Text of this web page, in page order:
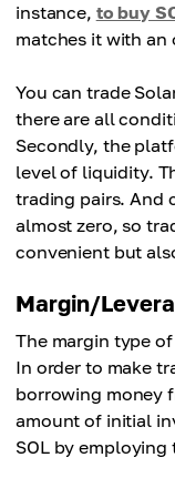
instance, to buy
matches it with an
You can trade
there are all
Secondly, the
level of liquidity.
trading pairs. And
almost zero, so
convenient but
Margin/
The margin type
In order to make
borrowing money
amount of initial
SOL by employing